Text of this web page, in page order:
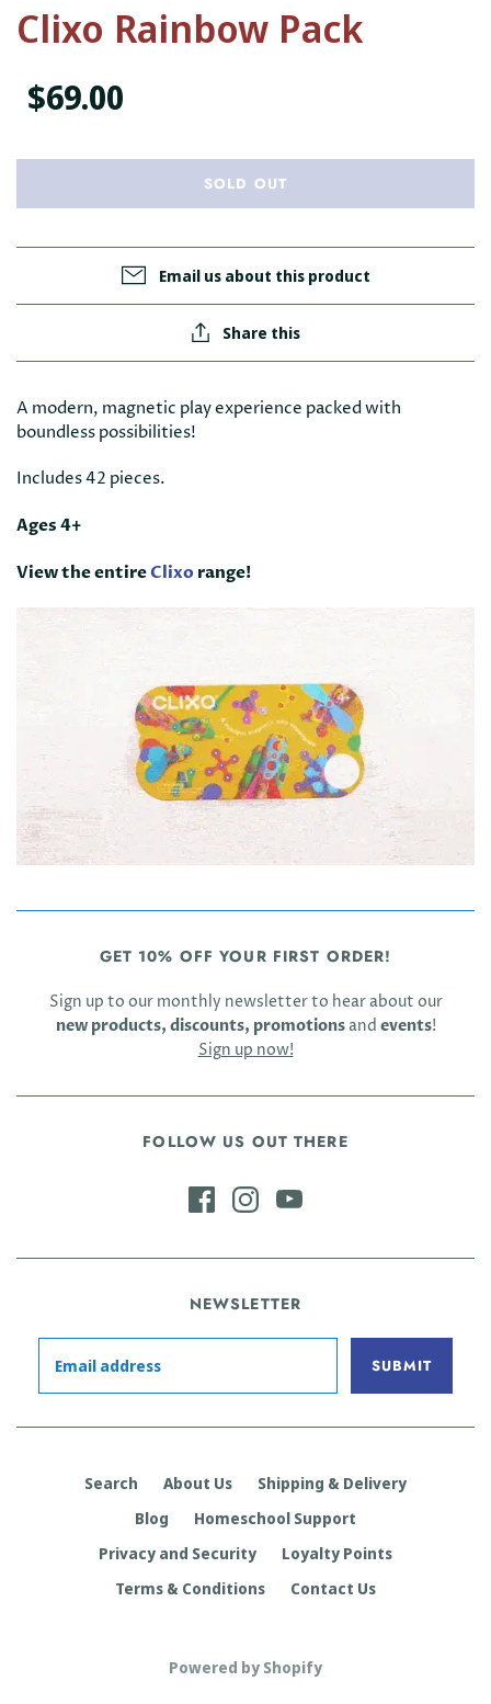
Clixo Rainbow Pack
$69.00
SOLD OUT
Email us about this product
Share this
A modern, magnetic play experience packed with
boundless possibilities!
Includes 42 pieces.
Ages 4+
View the entireClixo range!
GET 10% OFF YOUR FIRST ORDER!
Sign up to our monthly newsletter to hear about our
new products, discounts, promotionsand events!
Sign up now!
FOLLOW US OUT THERE
NEWSLETTER
Search About Us
Shipping & Delivery
Blog
Homeschool Support
Privacy and Security
Loyalty Points
Terms & Conditions
Contact Us
Powered by Shopify